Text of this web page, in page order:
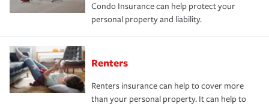
Condo Insurance can help protect your
personal property and liability.
Renters
Renters insurance can help to cover more
than your personal property. It can help to